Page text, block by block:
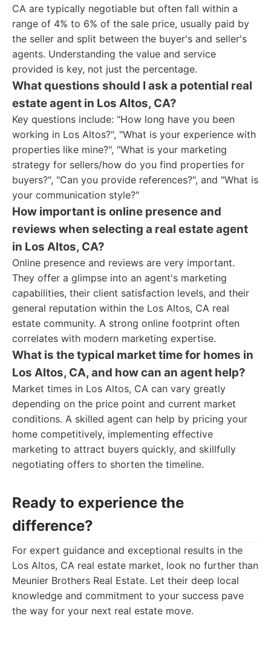
CA are typically negotiable but often fall within a
range of 4% to 6% of the sale price, usually paid by
the seller and split between the buyer's and seller's
agents. Understanding the value and service
provided is key, not just the percentage.
What questions should I ask a potential real
estate agent in Los Altos, CA?
Key questions include: "How long have you been
working in Los Altos?", "What is your experience with
properties like mine?", "What is your marketing
strategy for sellers/how do you find properties for
buyers?", "Can you provide references?", and "What is
your communication style?"
How important is online presence and
reviews when selecting a real estate agent
in Los Altos, CA?
Online presence and reviews are very important.
They offer a glimpse into an agent's marketing
capabilities, their client satisfaction levels, and their
general reputation within the Los Altos, CA real
estate community. A strong online footprint often
correlates with modern marketing expertise.
What is the typical market time for homes in
Los Altos, CA, and how can an agent help?
Market times in Los Altos, CA can vary greatly
depending on the price point and current market
conditions. A skilled agent can help by pricing your
home competitively, implementing effective
marketing to attract buyers quickly, and skillfully
negotiating offers to shorten the timeline.
Ready to experience the
difference?
For expert guidance and exceptional results in the
Los Altos, CA real estate market, look no further than
Meunier Brothers Real Estate. Let their deep local
knowledge and commitment to your success pave
the way for your next real estate move.